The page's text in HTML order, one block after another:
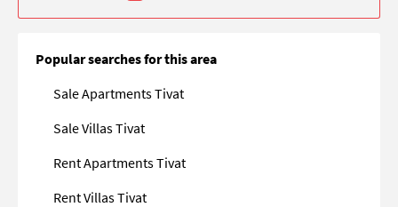
Popular searches for this area
Sale Apartments Tivat
Sale Villas Tivat
Rent Apartments Tivat
Rent Villas Tivat